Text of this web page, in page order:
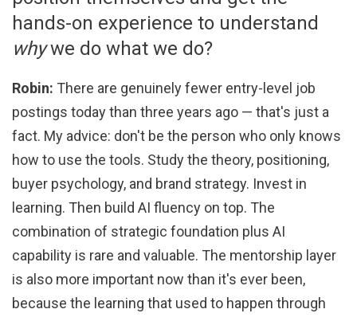
hands-on experience to understand
whywe do what we do?
Robin: There are genuinely fewer entry-level job
postings today than three years ago — that's just a
fact. My advice: don't be the person who only knows
how to use the tools. Study the theory, positioning,
buyer psychology, and brand strategy. Invest in
learning. Then build AI fluency on top. The
combination of strategic foundation plus AI
capability is rare and valuable. The mentorship layer
is also more important now than it's ever been,
because the learning that used to happen through